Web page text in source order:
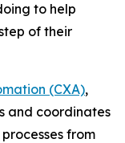
to help
of their
(CXA),
and coordinates
from